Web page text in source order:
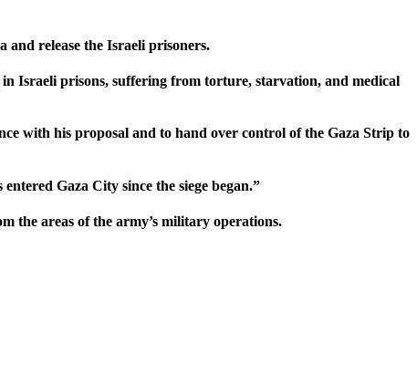
and release the Israeli prisoners.
Israeli prisons, suffering from torture, starvation, and medical
with his proposal and to hand over control of the Gaza Strip to
Gaza City since the siege began.”
the areas of the army’s military operations.